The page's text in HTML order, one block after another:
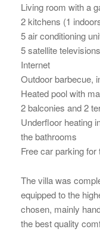
Living room with a
2 kitchens (1
5 air conditioning
5 satellite televisions
Internet
Outdoor barbecue,
Heated pool with
2 balconies and 2
Underfloor heating
the bathrooms
Free car parking for
The villa was
equipped to the
chosen, mainly
the best quality